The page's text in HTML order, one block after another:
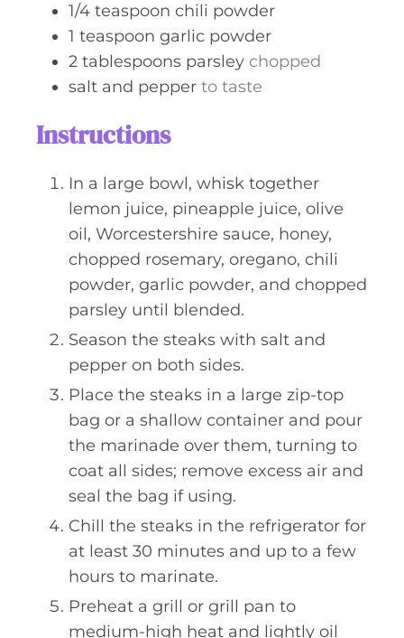
1/4 teaspoon chili powder
1 teaspoon garlic powder
2 tablespoons parsley chopped
salt and pepper to taste
Instructions
In a large bowl, whisk together
lemon juice, pineapple juice, olive
oil, Worcestershire sauce, honey,
chopped rosemary, oregano, chili
powder, garlic powder, and chopped
parsley until blended.
Season the steaks with salt and
pepper on both sides.
Place the steaks in a large zip-top
bag or a shallow container and pour
the marinade over them, turning to
coat all sides; remove excess air and
seal the bag if using.
Chill the steaks in the refrigerator for
at least 30 minutes and up to a few
hours to marinate.
Preheat a grill or grill pan to
medium-high heat and lightly oil